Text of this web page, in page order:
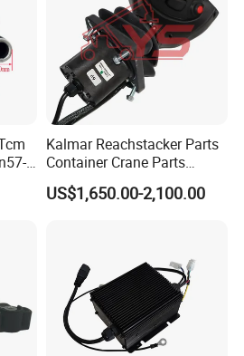
Kalmar Reachstacker Parts
Container Crane Parts
A65303.0100 Joystick
US$1,650.00-2,100.00